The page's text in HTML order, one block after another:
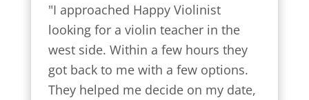
"I approached Happy Violinist
looking for a violin teacher in the
west side. Within a few hours they
got back to me with a few options.
They helped me decide on my date,